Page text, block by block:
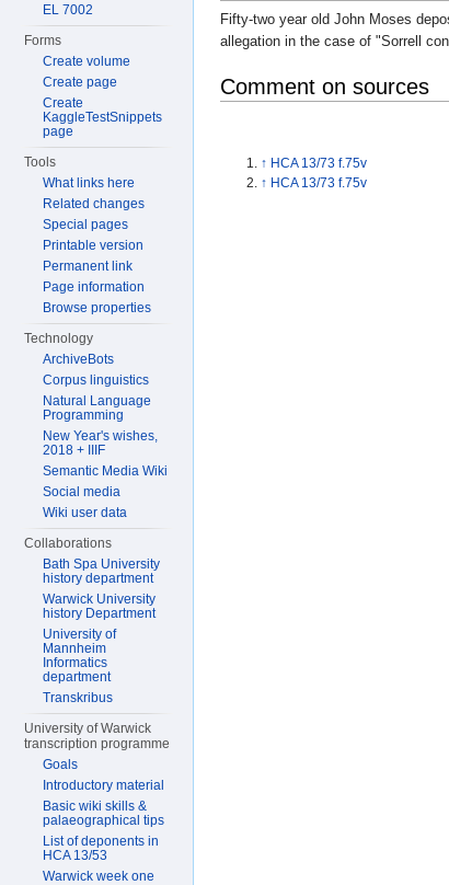
Fifty-two year old John Moses
allegation in the case of "Sorrell con
Comment on sources
↑ HCA 13/73 f.75v
↑ HCA 13/73 f.75v
EL 7002
Forms
Create volume
Create page
Create
KaggleTestSnippets
page
Tools
What links here
Related changes
Special pages
Printable version
Permanent link
Page information
Browse properties
Technology
ArchiveBots
Corpus linguistics
Natural Language
Programming
New Year's wishes,
2018 + IIIF
Semantic Media Wiki
Social media
Wiki user data
Collaborations
Bath Spa University
history department
Warwick University
history Department
University of
Mannheim
Informatics
department
Transkribus
University of Warwick
transcription programme
Goals
Introductory material
Basic wiki skills &
palaeographical tips
List of deponents in
HCA 13/53
Warwick week one